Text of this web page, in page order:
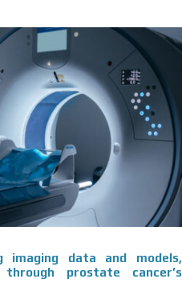
data and models,
prostate cancer’s